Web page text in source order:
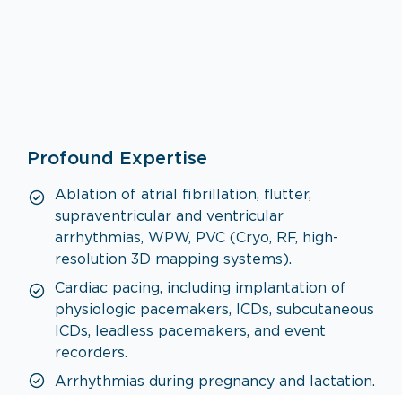
Profound Expertise
Ablation of atrial fibrillation, flutter,
supraventricular and ventricular
arrhythmias, WPW, PVC (Cryo, RF, high-
resolution 3D mapping systems).
Cardiac pacing, including implantation of
physiologic pacemakers, ICDs, subcutaneous
ICDs, leadless pacemakers, and event
recorders.
Arrhythmias during pregnancy and lactation.